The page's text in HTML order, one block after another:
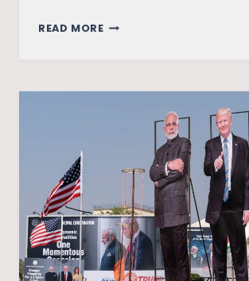
READ MORECAPITALISM
FREEDOM